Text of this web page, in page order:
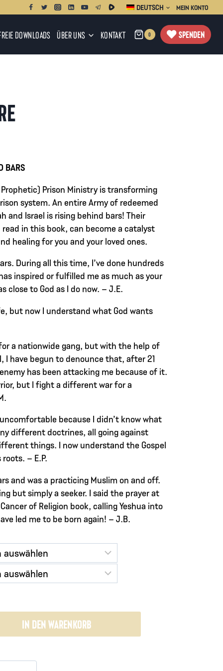
DEUTSCH MEIN KONTO
DOWNLOADS ÜBER UNS KONTAKT 0 SPENDEN
BARS
Prison Ministry is transforming
system. An entire Army of redeemed
and Israel is rising behind bars! Their
in this book, can become a catalyst
healing for you and your loved ones.
During all this time, I’ve done hundreds
inspired or fulfilled me as much as your
close to God as I do now. – J.E.
but now I understand what God wants
a nationwide gang, but with the help of
I have begun to denounce that, after 21
has been attacking me because of it.
but I fight a different war for a
because I didn’t know what
different doctrines, all going against
things. I now understand the Gospel
– E.P.
and was a practicing Muslim on and off.
but simply a seeker. I said the prayer at
of Religion book, calling Yeshua into
led me to be born again! – J.B.
IN DEN WARENKORB